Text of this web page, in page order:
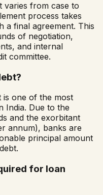
varies from case to
process takes
a final agreement. This
of negotiation,
and internal
committee.
is one of the most
India. Due to the
and the exorbitant
annum), banks are
principal amount
for loan